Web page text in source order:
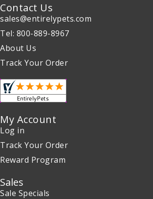
Contact Us
sales@entirelypets.com
Tel: 800-889-8967
About Us
Track Your Order
My Account
Log in
Track Your Order
Reward Program
Sales
Sale Specials